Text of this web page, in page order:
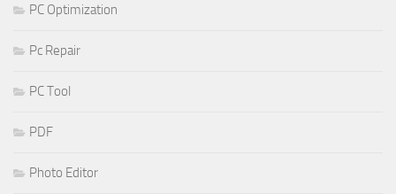
PC Optimization
Pc Repair
PC Tool
PDF
Photo Editor